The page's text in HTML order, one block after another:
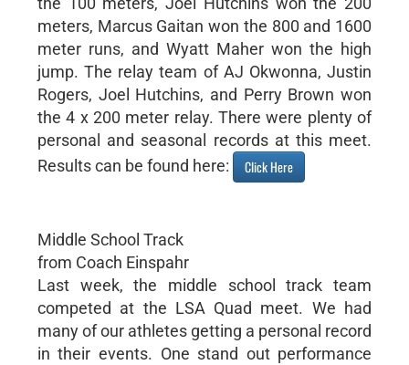
meters, Marcus Gaitan won the 800 and 1600
meter runs, and Wyatt Maher won the high
jump. The relay team of AJ Okwonna, Justin
Rogers, Joel Hutchins, and Perry Brown won
the 4 x 200 meter relay. There were plenty of
personal and seasonal records at this meet.
Results can be found here:
Click Here
Middle School Track
from Coach Einspahr
Last week, the middle school track team
competed at the LSA Quad meet. We had
many of our athletes getting a personal record
in their events. One stand out performance